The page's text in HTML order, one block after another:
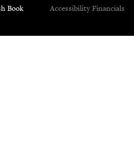
Book
Accessibility Financials